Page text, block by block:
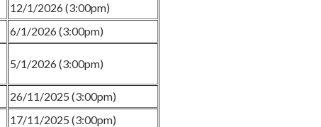
12/1/2026 (3:00pm)
6/1/2026 (3:00pm)
5/1/2026 (3:00pm)
26/11/2025 (3:00pm)
17/11/2025 (3:00pm)